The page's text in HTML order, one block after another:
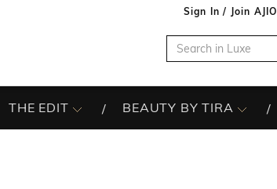
Sign In / Join AJIO
THE EDIT BEAUTY BY TIRA